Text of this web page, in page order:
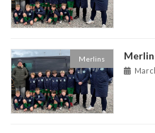
Merlins